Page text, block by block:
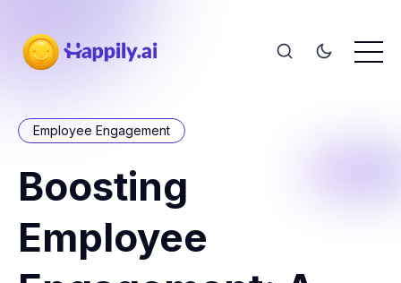
Employee Engagement
Boosting
Employee